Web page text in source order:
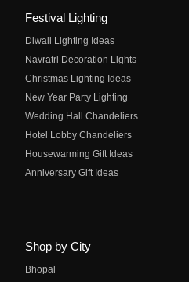
Festival Lighting
Diwali Lighting Ideas
Navratri Decoration Lights
Christmas Lighting Ideas
New Year Party Lighting
Wedding Hall Chandeliers
Hotel Lobby Chandeliers
Housewarming Gift Ideas
Anniversary Gift Ideas
Shop by City
Bhopal